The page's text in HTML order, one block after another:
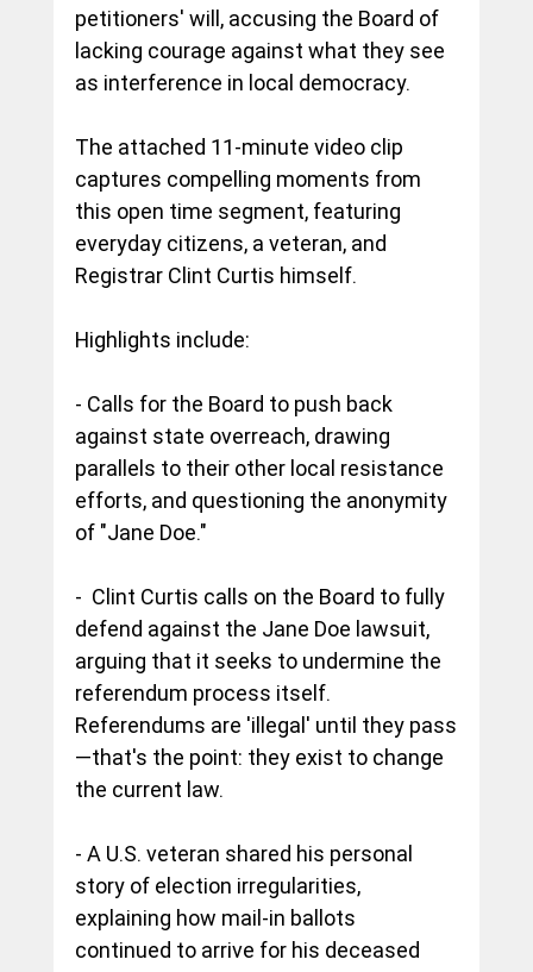
petitioners' will, accusing the Board of
lacking courage against what they see
as interference in local democracy.
The attached 11-minute video clip
captures compelling moments from
this open time segment, featuring
everyday citizens, a veteran, and
Registrar Clint Curtis himself.
Highlights include:
- Calls for the Board to push back
against state overreach, drawing
parallels to their other local resistance
efforts, and questioning the anonymity
of "Jane Doe."
- Clint Curtis calls on the Board to fully
defend against the Jane Doe lawsuit,
arguing that it seeks to undermine the
referendum process itself.
Referendums are 'illegal' until they pass
—that's the point: they exist to change
the current law.
- A U.S. veteran shared his personal
story of election irregularities,
explaining how mail-in ballots
continued to arrive for his deceased